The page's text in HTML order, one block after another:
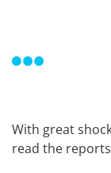
With great
read the